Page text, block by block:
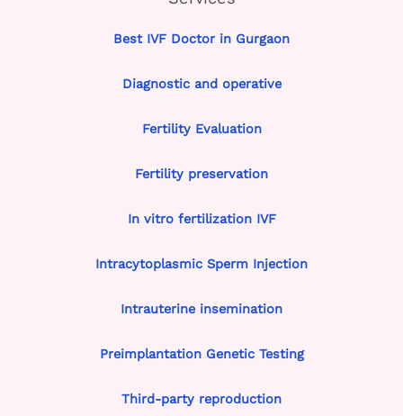
Best IVF Doctor in Gurgaon
Diagnostic and operative
Fertility Evaluation
Fertility preservation
In vitro fertilization IVF
Intracytoplasmic Sperm Injection
Intrauterine insemination
Preimplantation Genetic Testing
Third-party reproduction